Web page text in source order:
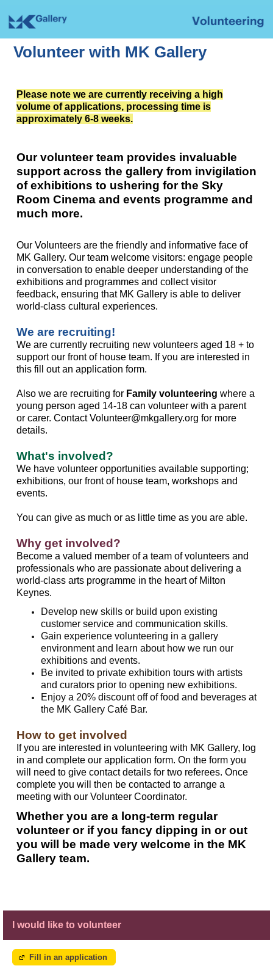
Volunteer with MK Gallery
Please note we are currently receiving a high
volume of applications, processing time is
approximately 6-8 weeks.
Our volunteer team provides invaluable
support across the gallery from invigilation
of exhibitions to ushering for the Sky
Room Cinema and events programme and
much more.
Our Volunteers are the friendly and informative face of
MK Gallery. Our team welcome visitors: engage people
in conversation to enable deeper understanding of the
exhibitions and programmes and collect visitor
feedback, ensuring that MK Gallery is able to deliver
world-class cultural experiences.
We are recruiting!
We are currently recruiting new volunteers aged 18 + to
support our front of house team. If you are interested in
this fill out an application form.
Also we are recruiting for Family volunteering where a
young person aged 14-18 can volunteer with a parent
or carer. Contact Volunteer@mkgallery.org for more
details.
What's involved?
We have volunteer opportunities available supporting;
exhibitions, our front of house team, workshops and
events.
You can give as much or as little time as you are able.
Why get involved?
Become a valued member of a team of volunteers and
professionals who are passionate about delivering a
world-class arts programme in the heart of Milton
Keynes.
Develop new skills or build upon existing
customer service and communication skills.
Gain experience volunteering in a gallery
environment and learn about how we run our
exhibitions and events.
Be invited to private exhibition tours with artists
and curators prior to opening new exhibitions.
Enjoy a 20% discount off of food and beverages at
the MK Gallery Café Bar.
How to get involved
If you are interested in volunteering with MK Gallery, log
in and complete our application form. On the form you
will need to give contact details for two referees. Once
complete you will then be contacted to arrange a
meeting with our Volunteer Coordinator.
Whether you are a long-term regular
volunteer or if you fancy dipping in or out
you will be made very welcome in the MK
Gallery team.
I would like to volunteer
Fill in an application